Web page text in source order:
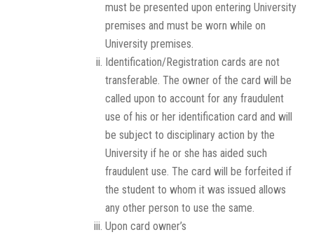
must be presented upon entering University
premises and must be worn while on
University premises.
Identification/Registration cards are not
transferable. The owner of the card will be
called upon to account for any fraudulent
use of his or her identification card and will
be subject to disciplinary action by the
University if he or she has aided such
fraudulent use. The card will be forfeited if
the student to whom it was issued allows
any other person to use the same.
Upon card owner’s